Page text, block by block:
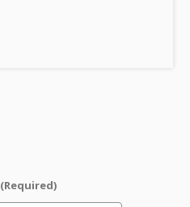
(Required)